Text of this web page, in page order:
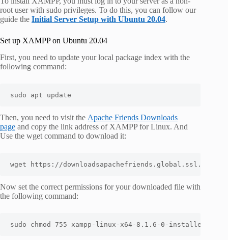
root user with sudo privileges. To do this, you can follow our
guide the Initial Server Setup with Ubuntu 20.04.
Set up XAMPP on Ubuntu 20.04
First, you need to update your local package index with the
following command:
sudo apt update
Then, you need to visit the Apache Friends Downloads
page and copy the link address of XAMPP for Linux. And
Use the wget command to download it:
wget https://
Now set the correct permissions for your downloaded file with
the following command:
sudo chmod 755 xampp-linux-x64-8.1.6-0-installer.run